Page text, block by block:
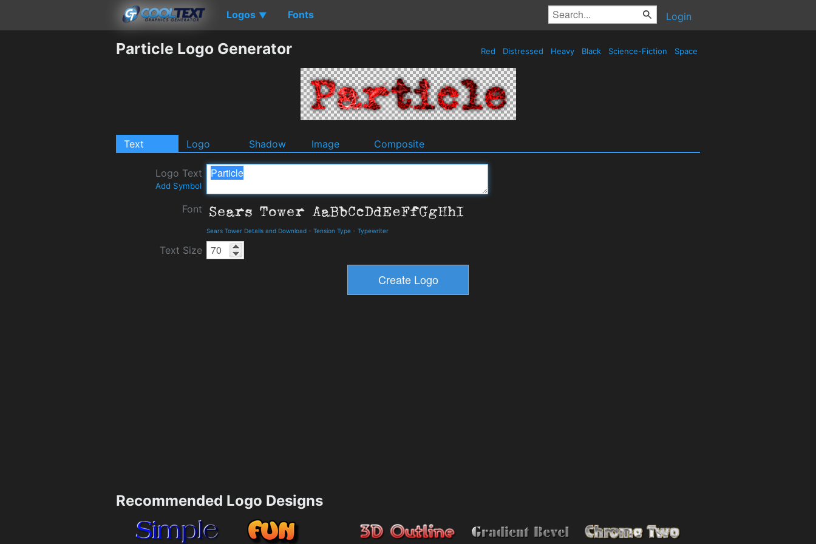
Logos ▼ Fonts Login
Particle Logo Generator Red Distressed Heavy Black Science-Fiction Space
Text Logo Shadow Image Composite
Logo Text
Add Symbol
Font
Sears Tower Details and Download - Tension Type - Typewriter
Text Size
Recommended Logo Designs